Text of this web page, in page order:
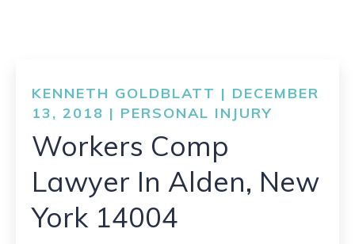
PRACTICE AREAS
RESOURCES
LIBRARY
CONTACT
KENNETH GOLDBLATT | DECEMBER
13, 2018 | PERSONAL INJURY
Workers Comp
Lawyer In Alden, New
York 14004